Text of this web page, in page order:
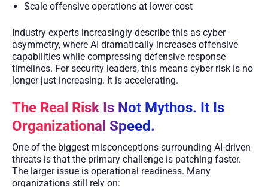
Scale offensive operations at lower cost
Industry experts increasingly describe this as cyber
asymmetry, where AI dramatically increases offensive
capabilities while compressing defensive response
timelines. For security leaders, this means cyber risk is no
longer just increasing. It is accelerating.
The Real Risk Is Not Mythos. It Is
Organizational Speed.
One of the biggest misconceptions surrounding AI-driven
threats is that the primary challenge is patching faster.
The larger issue is operational readiness. Many
organizations still rely on: